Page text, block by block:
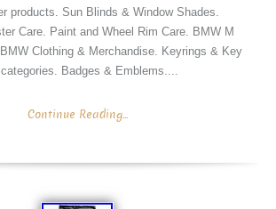
products. Sun Blinds & Window Shades.
Care. Paint and Wheel Rim Care. BMW M
Clothing & Merchandise. Keyrings & Key
Badges & Emblems....
Continue Reading...